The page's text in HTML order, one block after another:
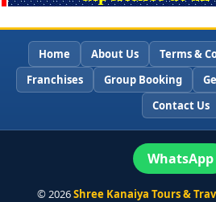
Home About Us Terms &
Franchises
Group Booking
Contact Us
WhatsApp
©2026Shree Kanaiya Tours &